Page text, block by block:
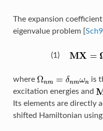
The expansion
eigenvalue problem [
(1)
where
is
excitation energies and
Its elements are directly
shifted Hamiltonian using